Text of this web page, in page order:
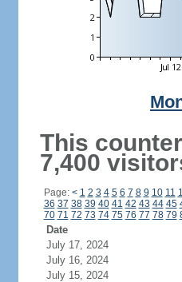
This
7,400
Page: < 1 2 3 4 5 6 7 8 9 10 11
36 37 38 39 40 41 42 43 44 45
70 71 72 73 74 75 76 77 78 79
Date
July 17, 2024
July 16, 2024
July 15, 2024